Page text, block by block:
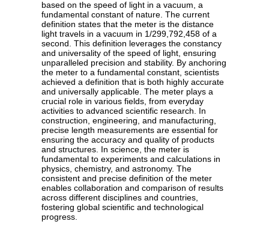
based on the speed of light in a vacuum, a
fundamental constant of nature. The current
definition states that the meter is the distance
light travels in a vacuum in 1/299,792,458 of a
second. This definition leverages the constancy
and universality of the speed of light, ensuring
unparalleled precision and stability. By anchoring
the meter to a fundamental constant, scientists
achieved a definition that is both highly accurate
and universally applicable. The meter plays a
crucial role in various fields, from everyday
activities to advanced scientific research. In
construction, engineering, and manufacturing,
precise length measurements are essential for
ensuring the accuracy and quality of products
and structures. In science, the meter is
fundamental to experiments and calculations in
physics, chemistry, and astronomy. The
consistent and precise definition of the meter
enables collaboration and comparison of results
across different disciplines and countries,
fostering global scientific and technological
progress.